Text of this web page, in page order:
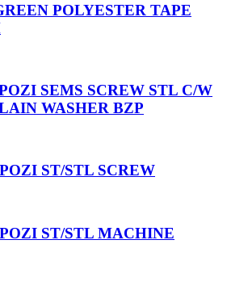
POLYESTER TAPE
SEMS SCREW STL C/W
WASHER BZP
ST/STL SCREW
ST/STL MACHINE